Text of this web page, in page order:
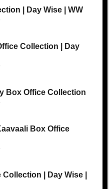
| Day Wise | WW
Collection | Day
Box Office Collection
Box Office
| Day Wise |